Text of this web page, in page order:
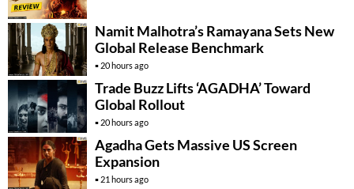
Namit Malhotra’s Ramayana Sets New
Global Release Benchmark
20 hours ago
Trade Buzz Lifts ‘AGADHA’ Toward
Global Rollout
20 hours ago
Agadha Gets Massive US Screen
Expansion
21 hours ago